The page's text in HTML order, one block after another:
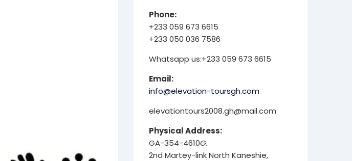
Phone:
+233 059 673 6615
+233 050 036 7586
Whatsapp us:+233 059 673 6615
Email:
info@elevation-toursgh.com
elevationtours2008.gh@mail.com
Physical Address:
GA-354-4610G.
2nd Martey-link North Kaneshie,